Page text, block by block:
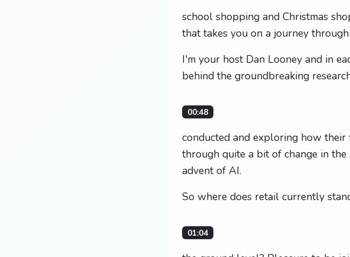
school shopping and Christmas
that takes you on a journey
I'm your host Dan Looney and in
behind the groundbreaking
00:48
conducted and exploring how
through quite a bit of change in
advent of AI.
So where does retail currently
01:04